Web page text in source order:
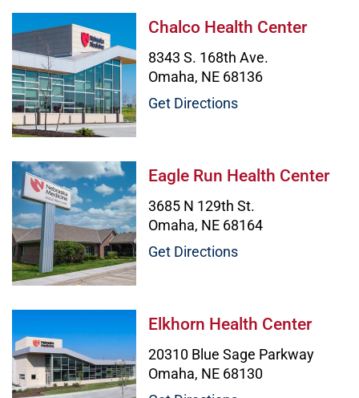
Chalco Health Center Image
Chalco Health Center
8343 S. 168th Ave.
Omaha, NE 68136
Get Directions
Eagle Run Health Center Image
Eagle Run Health Center
3685 N 129th St.
Omaha, NE 68164
Get Directions
Elkhorn Health Center Image
Elkhorn Health Center
20310 Blue Sage Parkway
Omaha, NE 68130